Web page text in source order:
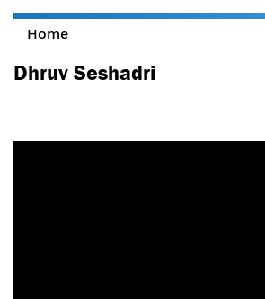
You are here
Home
Dhruv Seshadri